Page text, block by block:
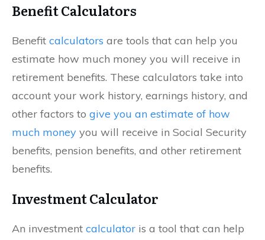
Benefit Calculators
Benefit calculators are tools that can help you
estimate how much money you will receive in
retirement benefits. These calculators take into
account your work history, earnings history, and
other factors to give you an estimate of how
much money you will receive in Social Security
benefits, pension benefits, and other retirement
benefits.
Investment Calculator
An investment calculator is a tool that can help